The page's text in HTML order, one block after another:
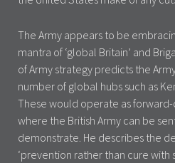
The Army appears to be
mantra of ‘global Britain’ and
of Army strategy predicts the
number of global hubs such as
These would operate as
where the British Army can be
demonstrate. He describes the
‘prevention rather than cure with